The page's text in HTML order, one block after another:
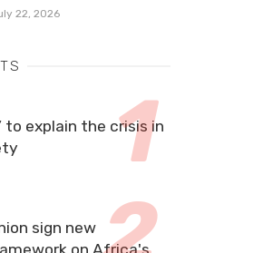
22, 2026
to explain the crisis in
sign new